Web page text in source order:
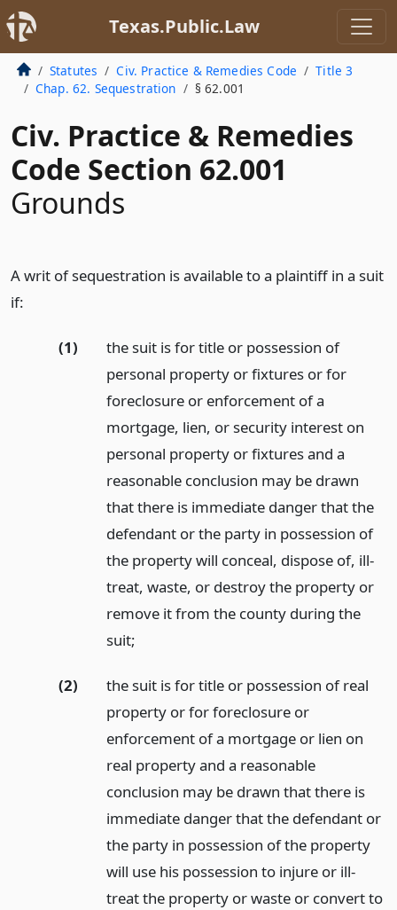
Texas.Public.Law
Statutes Civ. Practice & Remedies Code
Title 3
Chap. 62. Sequestration
§ 62.001
Civ. Practice & Remedies
Code Section 62.001
Grounds
A writ of sequestration is available to a plaintiff in a suit
if:
(1)
the suit is for title or possession of
personal property or fixtures or for
foreclosure or enforcement of a
mortgage, lien, or security interest on
personal property or fixtures and a
reasonable conclusion may be drawn
that there is immediate danger that the
defendant or the party in possession of
the property will conceal, dispose of, ill-
treat, waste, or destroy the property or
remove it from the county during the
suit;
(2)
the suit is for title or possession of real
property or for foreclosure or
enforcement of a mortgage or lien on
real property and a reasonable
conclusion may be drawn that there is
immediate danger that the defendant or
the party in possession of the property
will use his possession to injure or ill-
treat the property or waste or convert to